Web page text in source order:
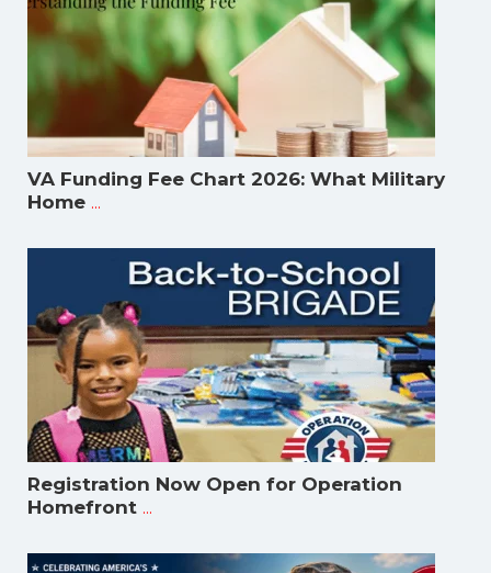
VA Funding Fee Chart 2026: What Military
Home ...
Registration Now Open for Operation
Homefront ...